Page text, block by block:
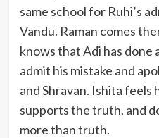
same school for Ruhi’s
Vandu. Raman comes
knows that Adi has done
admit his mistake and
and Shravan. Ishita feels
supports the truth, and
more than truth.